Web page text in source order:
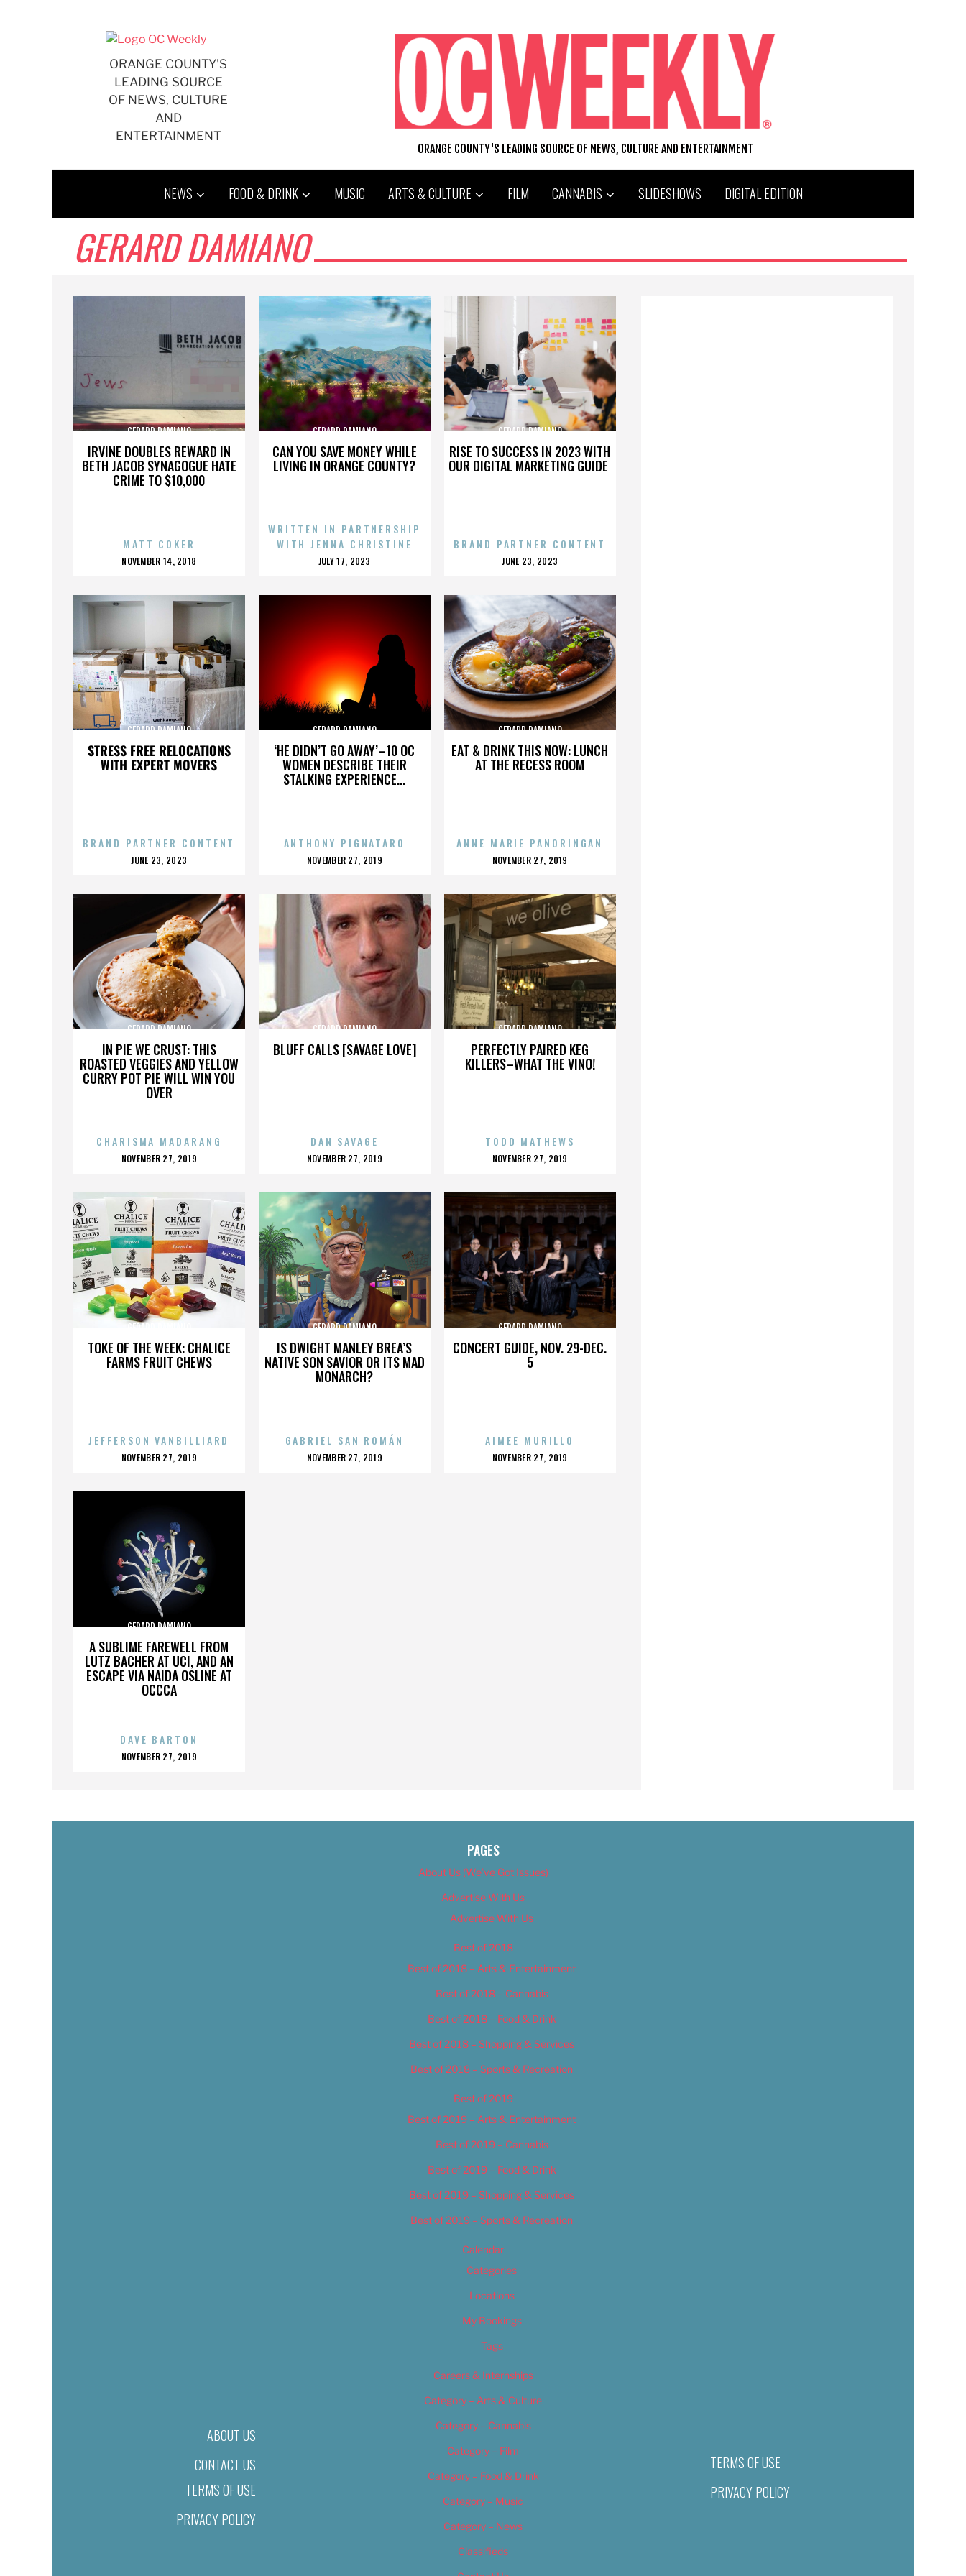
ORANGE COUNTY'S
LEADING SOURCE
OF NEWS, CULTURE
AND
ENTERTAINMENT
ORANGE COUNTY'S LEADING SOURCE OF NEWS, CULTURE AND ENTERTAINMENT
NEWS FOOD & DRINK MUSIC ARTS & CULTURE FILM CANNABIS SLIDESHOWS DIGITAL EDITION
GERARD DAMIANO
IRVINE DOUBLES REWARD IN
BETH JACOB SYNAGOGUE HATE
CRIME TO $10,000
GERARD DAMIANO
MATT COKER
POSTED
NOVEMBER 14, 2018
CAN YOU SAVE MONEY WHILE
LIVING IN ORANGE COUNTY?
GERARD DAMIANO
WRITTEN IN PARTNERSHIP
WITH JENNA CHRISTINE
POSTED
JULY 17, 2023
RISE TO SUCCESS IN 2023 WITH
OUR DIGITAL MARKETING GUIDE
GERARD DAMIANO
BRAND PARTNER CONTENT
POSTED
JUNE 23, 2023
STRESS FREE RELOCATIONS
WITH EXPERT MOVERS
GERARD DAMIANO
BRAND PARTNER CONTENT
POSTED
JUNE 23, 2023
‘HE DIDN’T GO AWAY’–10 OC
WOMEN DESCRIBE THEIR
STALKING EXPERIENCE...
GERARD DAMIANO
ANTHONY PIGNATARO
POSTED
NOVEMBER 27, 2019
EAT & DRINK THIS NOW: LUNCH
AT THE RECESS ROOM
GERARD DAMIANO
ANNE MARIE PANORINGAN
POSTED
NOVEMBER 27, 2019
IN PIE WE CRUST: THIS
ROASTED VEGGIES AND YELLOW
CURRY POT PIE WILL WIN YOU
OVER
GERARD DAMIANO
CHARISMA MADARANG
POSTED
NOVEMBER 27, 2019
BLUFF CALLS [SAVAGE LOVE]
GERARD DAMIANO
DAN SAVAGE
POSTED
NOVEMBER 27, 2019
PERFECTLY PAIRED KEG
KILLERS–WHAT THE VINO!
GERARD DAMIANO
TODD MATHEWS
POSTED
NOVEMBER 27, 2019
TOKE OF THE WEEK: CHALICE
FARMS FRUIT CHEWS
GERARD DAMIANO
JEFFERSON VANBILLIARD
POSTED
NOVEMBER 27, 2019
IS DWIGHT MANLEY BREA’S
NATIVE SON SAVIOR OR ITS MAD
MONARCH?
GERARD DAMIANO
GABRIEL SAN ROMÁN
POSTED
NOVEMBER 27, 2019
CONCERT GUIDE, NOV. 29-DEC.
5
GERARD DAMIANO
AIMEE MURILLO
POSTED
NOVEMBER 27, 2019
A SUBLIME FAREWELL FROM
LUTZ BACHER AT UCI, AND AN
ESCAPE VIA NAIDA OSLINE AT
OCCCA
GERARD DAMIANO
DAVE BARTON
POSTED
NOVEMBER 27, 2019
ABOUT US
CONTACT US
TERMS OF USE
PRIVACY POLICY
PAGES
About Us (We’ve Got Issues)
Advertise With Us
Advertise With Us
Best of 2018
Best of 2018 – Arts & Entertainment
Best of 2018 – Cannabis
Best of 2018 – Food & Drink
Best of 2018 – Shopping & Services
Best of 2018 – Sports & Recreation
Best of 2019
Best of 2019 – Arts & Entertainment
Best of 2019 – Cannabis
Best of 2019 – Food & Drink
Best of 2019 – Shopping & Services
Best of 2019 – Sports & Recreation
Calendar
Categories
Locations
My Bookings
Tags
Careers & Internships
Category – Arts & Culture
Category – Cannabis
Category – Film
Category – Food & Drink
Category – Music
Category – News
Classifieds
TERMS OF USE
PRIVACY POLICY